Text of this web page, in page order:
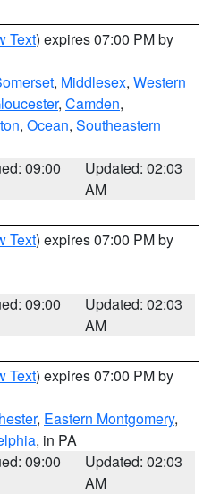
Text) expires 07:00 PM by
, Middlesex, Western
, Camden,
, Ocean, Southeastern
09:00
Updated: 02:03
AM
Text) expires 07:00 PM by
09:00
Updated: 02:03
AM
Text) expires 07:00 PM by
, Eastern Montgomery,
, in PA
09:00
Updated: 02:03
AM